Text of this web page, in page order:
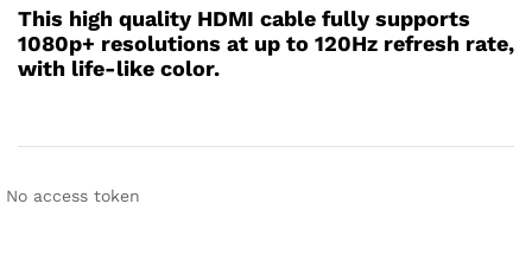
This high quality HDMI cable fully supports
1080p+ resolutions at up to 120Hz refresh rate,
with life-like color.
No access token